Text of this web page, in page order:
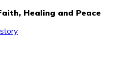
Healing and Peace